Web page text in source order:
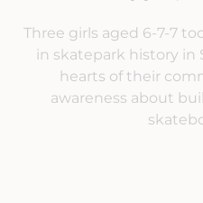
Three girls aged 6-7-7
in skatepark history in
hearts of their
awareness about